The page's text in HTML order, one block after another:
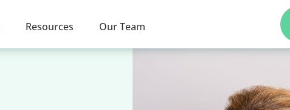
Resources Our Team